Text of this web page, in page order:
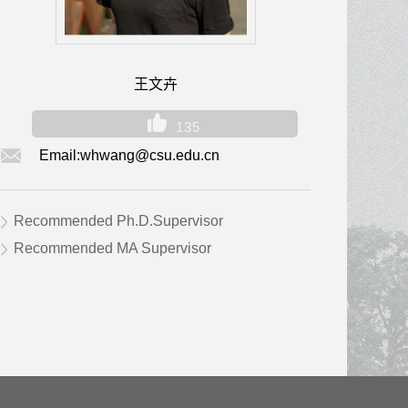
王文卉
135
Email:whwang@csu.edu.cn
Recommended Ph.D.Supervisor
Recommended MA Supervisor